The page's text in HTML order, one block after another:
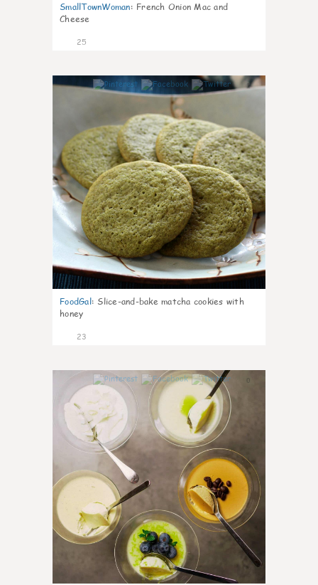
SmallTownWoman: French Onion Mac and
Cheese
25
1
FoodGal: Slice-and-bake matcha cookies with
honey
23
0